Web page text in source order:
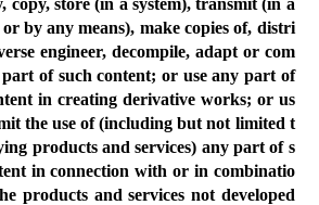
copy, store (in a system), transmit (in a
by any means), make copies of, distri
engineer, decompile, adapt or com
of such content; or use any part of
in creating derivative works; or us
the use of (including but not limited t
products and services) any part of s
in connection with or in combinatio
products and services not developed